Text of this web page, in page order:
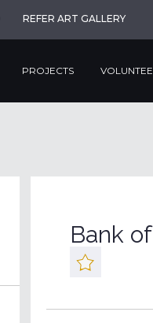
REFER ART GALLERY
PROJECTS
Bank